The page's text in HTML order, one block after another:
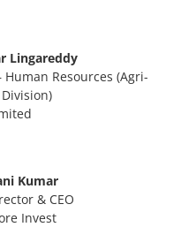
Lingareddy
Human Resources (Agri-
Kumar
& CEO
Invest